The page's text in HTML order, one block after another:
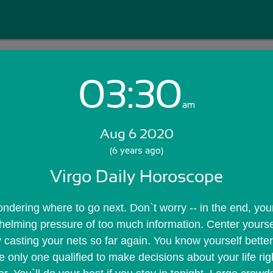
Login with Email:
Skip Sign In >>
03:30am
Aug 6 2020
(6 years ago)
Virgo Daily Horoscope
where to go next. Don`t worry -- in the end,
pressure of too much information. Center
casting your nets so far again. You know yourself
only one qualified to make decisions about your life